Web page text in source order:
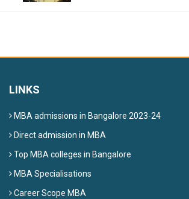
LINKS
MBA admissions in Bangalore 2023-24
Direct admission in MBA
Top MBA colleges in Bangalore
MBA Specialisations
Career Scope MBA